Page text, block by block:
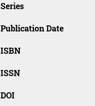
Series
Publication Date
ISBN
ISSN
DOI